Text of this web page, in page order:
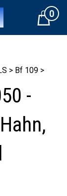
Cart0
> Bf 109 >
-